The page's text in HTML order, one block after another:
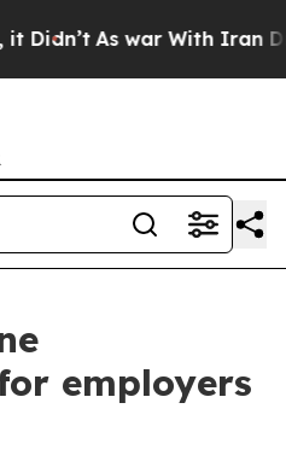
As war With Iran
employers